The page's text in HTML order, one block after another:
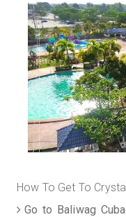
How To Get To
Go to Baliwag